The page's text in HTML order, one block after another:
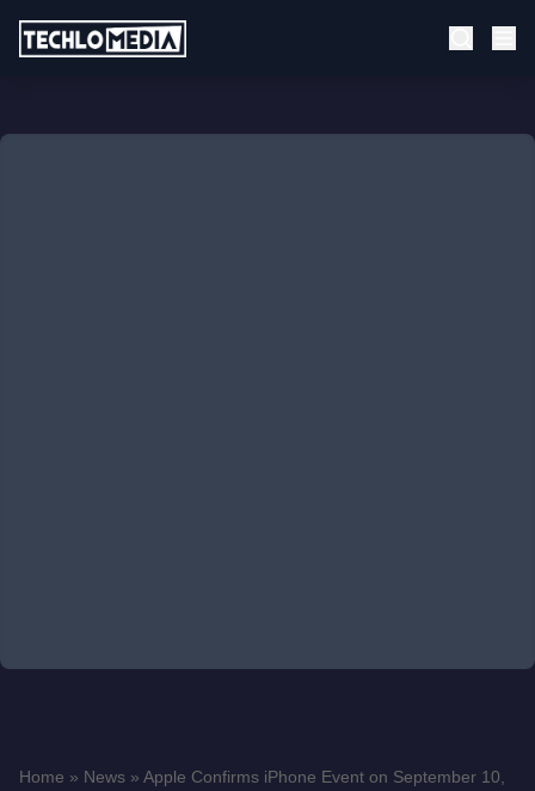
Home » News » Apple Confirms iPhone Event on September 10,